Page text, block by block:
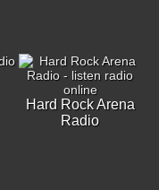
Hard Rock Arena
Radio